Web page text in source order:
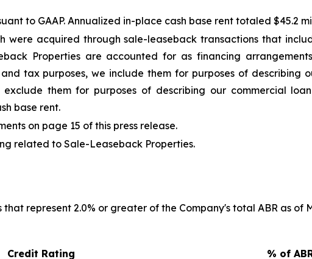
to GAAP. Annualized in-place cash base rent totaled $45.2
were acquired through sale-leaseback transactions that
Properties are accounted for as financing
tax purposes, we include them for purposes of describing
them for purposes of describing our commercial
base rent.
on page 15 of this press release.
related to Sale-Leaseback Properties.
represent 2.0% or greater of the Company's total ABR as of
Credit Rating % of